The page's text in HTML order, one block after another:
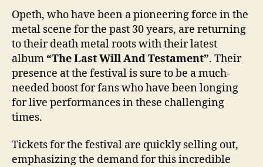
Opeth, who have been a pioneering force in the
metal scene for the past 30 years, are returning
to their death metal roots with their latest
album “The Last Will And Testament”. Their
presence at the festival is sure to be a much-
needed boost for fans who have been longing
for live performances in these challenging
times.
Tickets for the festival are quickly selling out,
emphasizing the demand for this incredible